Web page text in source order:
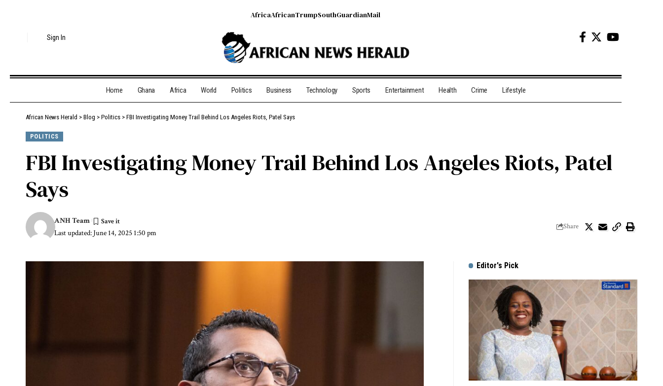
Sign In
AfricaAfricanTrumpSouthGuardianMail
Home Ghana Africa World Politics Business Technology Sports Entertainment Health Crime Lifestyle
African News Herald > Blog > Politics > FBI Investigating Money Trail Behind Los Angeles Riots, Patel Says
POLITICS
FBI Investigating Money Trail Behind Los Angeles Riots, Patel
Says
Last updated: June 14, 2025 1:50 pm
ANH Team
Share
Editor's Pick